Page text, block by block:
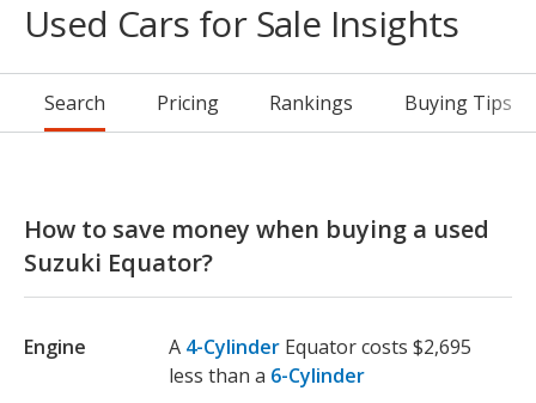
Used Cars for Sale Insights
Search Pricing Rankings Buying Tips
How to save money when buying a used
Suzuki Equator?
Engine A 4-Cylinder Equator costs $2,695
less than a 6-Cylinder